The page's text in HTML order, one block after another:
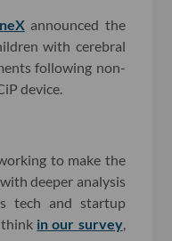
announced the
with cerebral
following non-
device.
to make the
deeper analysis
tech and startup
think in our survey,